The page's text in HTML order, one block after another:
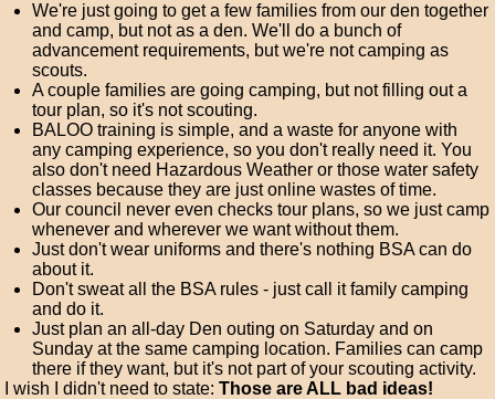
We're just going to get a few families from our den together
and camp, but not as a den. We'll do a bunch of
advancement requirements, but we're not camping as
scouts.
A couple families are going camping, but not filling out a
tour plan, so it's not scouting.
BALOO training is simple, and a waste for anyone with
any camping experience, so you don't really need it. You
also don't need Hazardous Weather or those water safety
classes because they are just online wastes of time.
Our council never even checks tour plans, so we just camp
whenever and wherever we want without them.
Just don't wear uniforms and there's nothing BSA can do
about it.
Don't sweat all the BSA rules - just call it family camping
and do it.
Just plan an all-day Den outing on Saturday and on
Sunday at the same camping location. Families can camp
there if they want, but it's not part of your scouting activity.
I wish I didn't need to state:Those are ALL bad ideas!